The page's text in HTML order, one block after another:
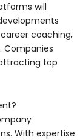
will
coaching,
Companies
top
With expertise